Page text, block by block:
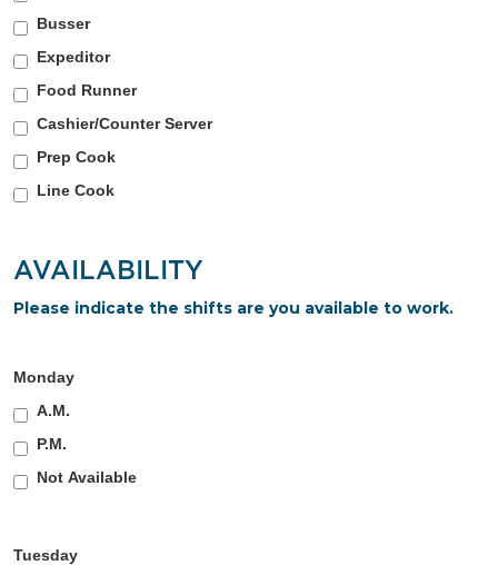
Busser
Expeditor
Food Runner
Cashier/Counter Server
Prep Cook
Line Cook
AVAILABILITY
Please indicate the shifts are you available to work.
Monday
A.M.
P.M.
Not Available
Tuesday